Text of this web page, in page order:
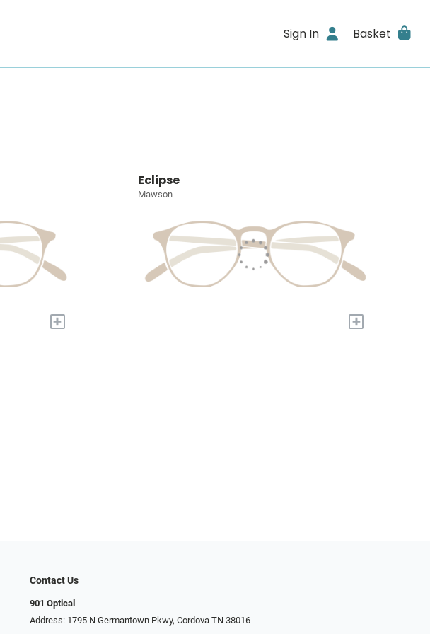
Sign In Basket
+
Eclipse
Mawson
+
Contact Us
901 Optical
Address: 1795 N Germantown Pkwy, Cordova TN 38016